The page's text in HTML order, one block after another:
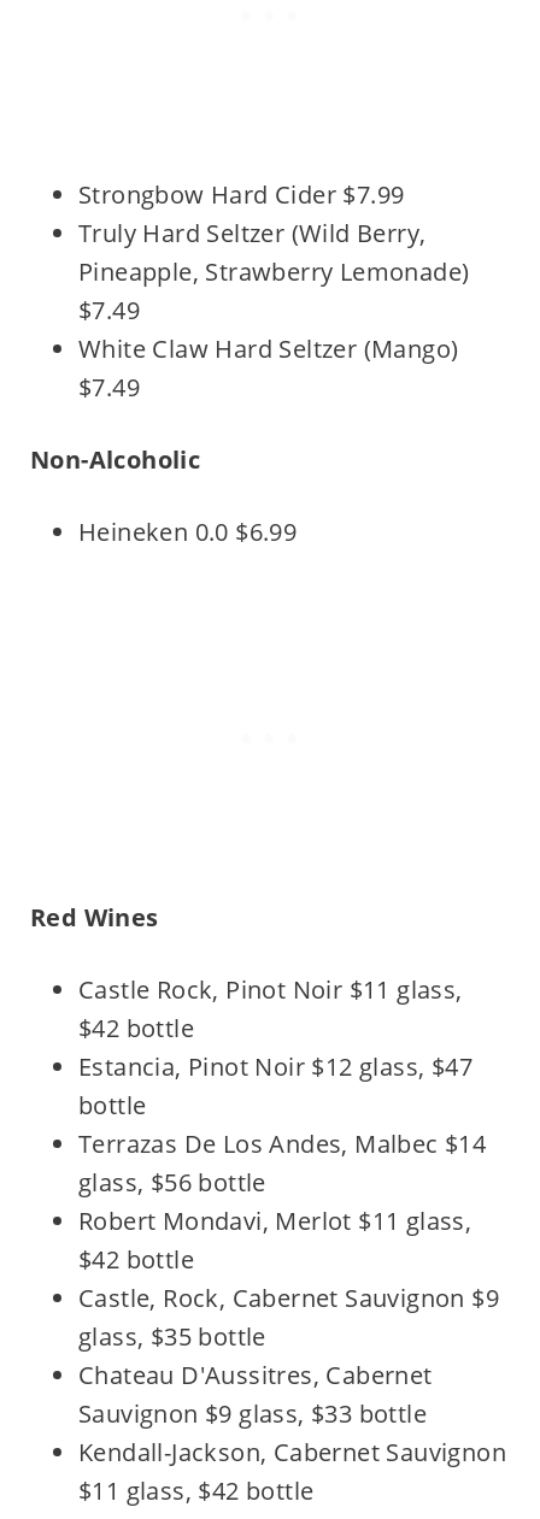
Strongbow Hard Cider $7.99
Truly Hard Seltzer (Wild Berry,
Pineapple, Strawberry Lemonade)
$7.49
White Claw Hard Seltzer (Mango)
$7.49
Non-Alcoholic
Heineken 0.0 $6.99
Red Wines
Castle Rock, Pinot Noir $11 glass,
$42 bottle
Estancia, Pinot Noir $12 glass, $47
bottle
Terrazas De Los Andes, Malbec $14
glass, $56 bottle
Robert Mondavi, Merlot $11 glass,
$42 bottle
Castle, Rock, Cabernet Sauvignon $9
glass, $35 bottle
Chateau D'Aussitres, Cabernet
Sauvignon $9 glass, $33 bottle
Kendall-Jackson, Cabernet Sauvignon
$11 glass, $42 bottle